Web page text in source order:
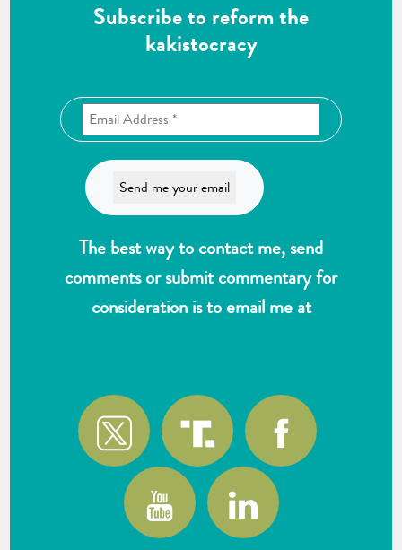
Subscribe to reform the
kakistocracy
The best way to contact me, send
comments or submit commentary for
consideration is to email me at